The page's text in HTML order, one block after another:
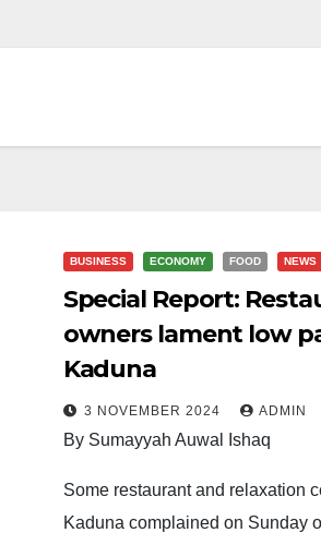
BUSINESS ECONOMY FOOD NEWS
Special Report:
owners lament low
Kaduna
3 NOVEMBER 2024 ADMIN
By Sumayyah Auwal Ishaq
Some restaurant and relaxation
Kaduna complained on Sunday